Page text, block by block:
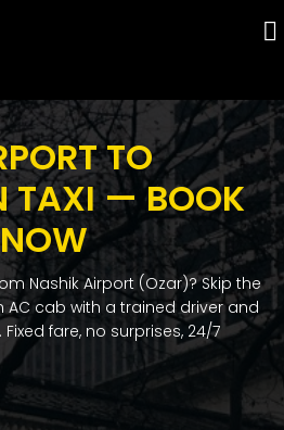
TO
TAXI — BOOK
Nashik Airport (Ozar)? Skip the
AC cab with a trained driver and
fare, no surprises, 24/7